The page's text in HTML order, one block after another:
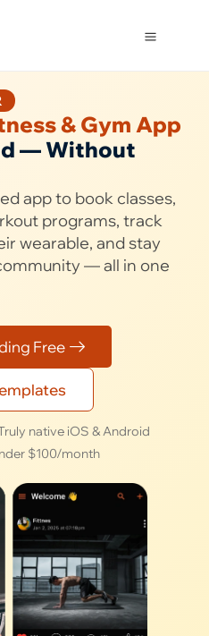
& Gym App
— Without
app to book classes,
programs, track
wearable, and stay
— all in one
Free
native iOS & Android
$100/month